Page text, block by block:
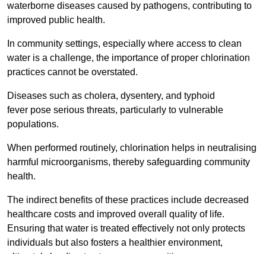
waterborne diseases caused by pathogens, contributing to
improved public health.
In community settings, especially where access to clean
water is a challenge, the importance of proper chlorination
practices cannot be overstated.
Diseases such as cholera, dysentery, and typhoid
fever pose serious threats, particularly to vulnerable
populations.
When performed routinely, chlorination helps in neutralising
harmful microorganisms, thereby safeguarding community
health.
The indirect benefits of these practices include decreased
healthcare costs and improved overall quality of life.
Ensuring that water is treated effectively not only protects
individuals but also fosters a healthier environment,